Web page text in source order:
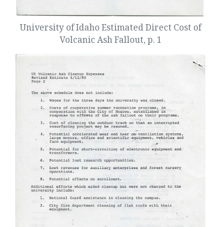
University of Idaho Estimated Direct Cost of
Volcanic Ash Fallout, p. 1